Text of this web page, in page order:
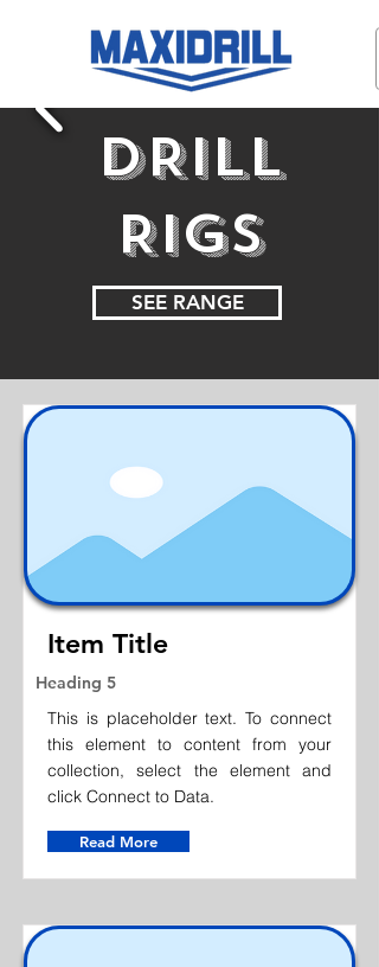
SEE RANGE
DRILL
RIGS
Item Title
Heading 5
This is placeholder text. To connect
this element to content from your
collection, select the element and
click Connect to Data.
Read More